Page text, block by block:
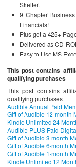
Shelter.
9 Chapter
Financials!
Plus get a 425+
Delivered as CD-
Easy to Use MS
This post contains
qualifying purchases
This post contains
qualifying purchases
Audible Annual Paid
Gift of Audible 12-month
Kindle Unlimited 24
Audible PLUS Paid
Gift of Audible 3-month
Gift of Audible 6-month
Gift of Audible 1-month
Kindle Unlimited 12